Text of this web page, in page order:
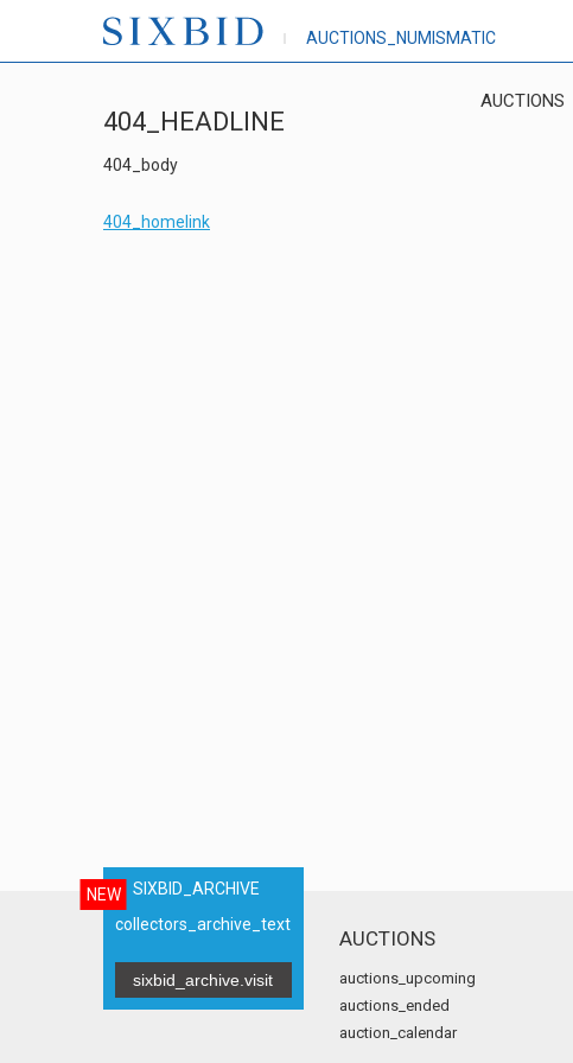
AUCTIONS_NUMISMATIC
AUCTIONS
404_HEADLINE
404_body
404_homelink
NEW
SIXBID_ARCHIVE
collectors_archive_text
sixbid_archive.visit
AUCTIONS
auctions_upcoming
auctions_ended
auction_calendar